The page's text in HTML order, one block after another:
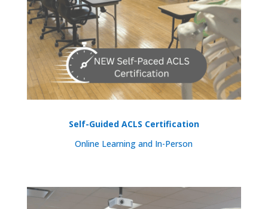
Self-Guided ACLS Certification
Online Learning and In-Person